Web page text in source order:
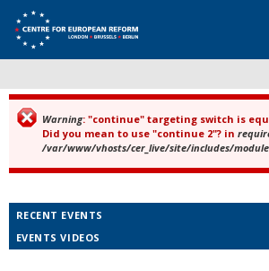
Error message
Warning: "continue" targeting switch is
Did you mean to use "continue 2"? in
/var/www/vhosts/cer_live/site/includes/
RECENT EVENTS
EVENTS VIDEOS